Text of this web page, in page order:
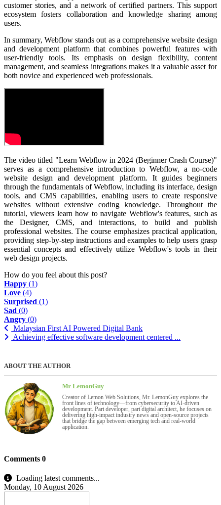
customer stories, and a network of certified partners. This support
ecosystem fosters collaboration and knowledge sharing among
users.
In summary, Webflow stands out as a comprehensive website design
and development platform that combines powerful features with
user-friendly tools. Its emphasis on design flexibility, content
management, and seamless integrations makes it a valuable asset for
both novice and experienced web professionals.
The video titled "Learn Webflow in 2024 (Beginner Crash Course)"
serves as a comprehensive introduction to Webflow, a no-code
website design and development platform. It guides beginners
through the fundamentals of Webflow, including its interface, design
tools, and CMS capabilities, enabling users to create responsive
websites without extensive coding knowledge. Throughout the
tutorial, viewers learn how to navigate Webflow's features, such as
the Designer, CMS, and interactions, to build and publish
professional websites. The course emphasizes practical application,
providing step-by-step instructions and examples to help users grasp
essential concepts and effectively utilize Webflow's tools in their
web design projects.
How do you feel about this post?
Happy (1)
Love (4)
Surprised (1)
Sad (0)
Angry (0)
Malaysian First AI Powered Digital Bank
Achieving effective software development centered ...
ABOUT THE AUTHOR
Mr LemonGuy
Creator of Lemon Web Solutions, Mr. LemonGuy explores the
front lines of technology—from cybersecurity to AI-driven
development. Part developer, part digital architect, he focuses on
delivering high-impact industry news and open-source projects
that bridge the gap between emerging tech and real-world
application.
Comments 0
Loading latest comments...
Monday, 10 August 2026